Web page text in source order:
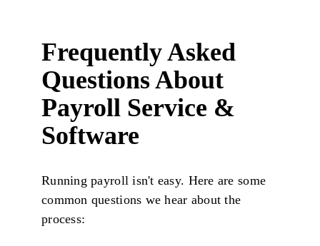
Frequently Asked
Questions About
Payroll Service &
Software
Running payroll isn't easy. Here are some
common questions we hear about the
process: